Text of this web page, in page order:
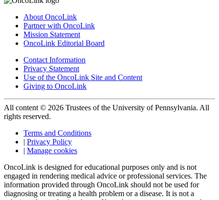
About OncoLink
Partner with OncoLink
Mission Statement
OncoLink Editorial Board
Contact Information
Privacy Statement
Use of the OncoLink Site and Content
Giving to OncoLink
All content © 2026 Trustees of the University of Pennsylvania. All
rights reserved.
Terms and Conditions
| Privacy Policy
| Manage cookies
OncoLink is designed for educational purposes only and is not
engaged in rendering medical advice or professional services. The
information provided through OncoLink should not be used for
diagnosing or treating a health problem or a disease. It is not a